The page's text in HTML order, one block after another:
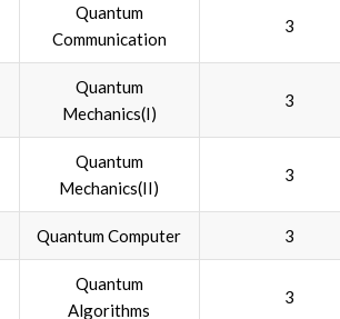
Quantum
Communication
3
Quantum
Mechanics(I)
3
Quantum
Mechanics(II)
3
Quantum Computer 3
Quantum
Algorithms
3